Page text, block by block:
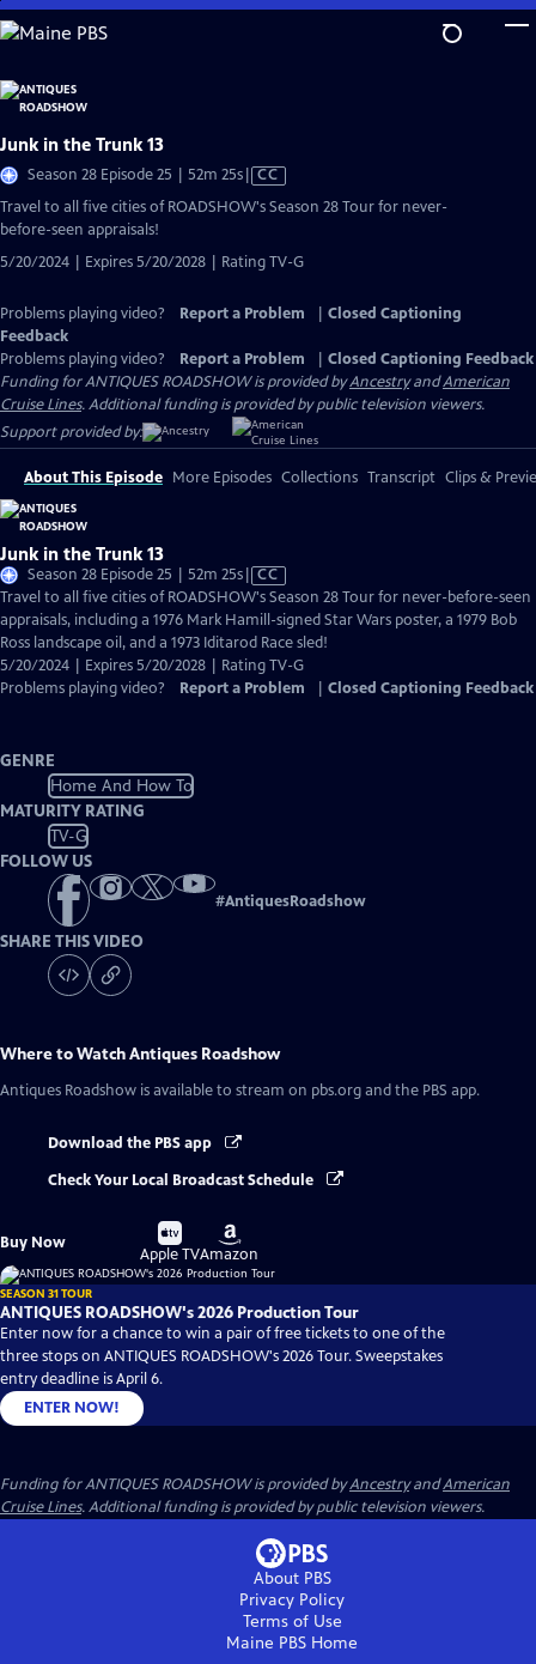
Skip
to
Content
Junk in the Trunk 13
Season 28 Episode 25 | 52m 25sVideo
CC
Travel to all five cities of ROADSHOW's Season 28 Tour for never-
before-seen appraisals!
5/20/2024 | Expires 5/20/2028 | Rating TV-G
Problems playing video? Report a Problem
Closed Captioning
Feedback
Problems playing video?
Report a Problem
Closed Captioning Feedback
Funding for ANTIQUES ROADSHOW is provided byAncestryandAmerican
Cruise Lines. Additional funding is provided by public television viewers.
Support provided by:
About This Episode More Episodes Collections Transcript Clips &
Junk in the Trunk 13
Season 28 Episode 25 | 52m 25sVideo
has
Closed
Captions
CC
Travel to all five cities of ROADSHOW's Season 28 Tour for never-before-seen
appraisals, including a 1976 Mark Hamill-signed Star Wars poster, a 1979 Bob
Ross landscape oil, and a 1973 Iditarod Race sled!
5/20/2024 | Expires 5/20/2028 | Rating TV-G
Problems playing video?
Report a Problem Closed Captioning Feedback
GENRE
Home And How To
MATURITY RATING
TV-G
FOLLOW US
#AntiquesRoadshow
SHARE THIS VIDEO
Where to WatchAntiques Roadshow
Antiques Roadshow is available to stream on pbs.org and the PBS app.
Download the PBS app
Check Your Local Broadcast Schedule
Buy Now
Buy
on
Apple TV
Buy
on
Amazon
SEASON 31 TOUR
ANTIQUES ROADSHOW's 2026 Production Tour
Enter now for a chance to win a pair of free tickets to one of the
three stops on ANTIQUES ROADSHOW's 2026 Tour. Sweepstakes
entry deadline is April 6.
ENTER NOW!
Funding for ANTIQUES ROADSHOW is provided byAncestryandAmerican
Cruise Lines. Additional funding is provided by public television viewers.
About PBS
Privacy Policy
Terms of Use
Maine PBS Home